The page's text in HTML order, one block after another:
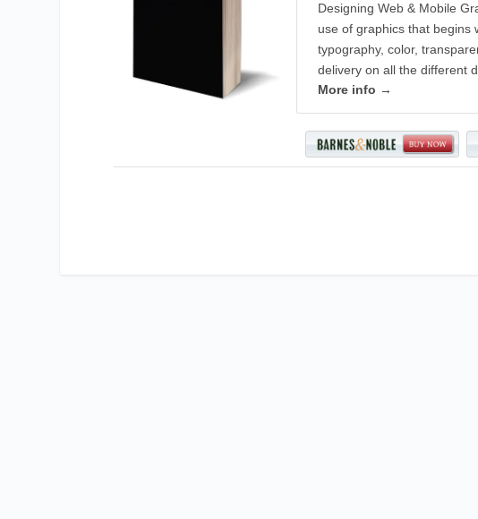
Designing Web & Mobile
use of graphics that begins
typography, color,
delivery on all the different
More info →